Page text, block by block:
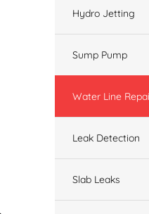
Hydro Jetting
Sump Pump
Water Line
Leak Detection
Slab Leaks